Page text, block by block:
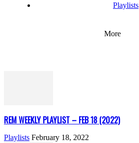
Playlists
More
REM WEEKLY PLAYLIST – FEB 18 (2022)
Playlists February 18, 2022